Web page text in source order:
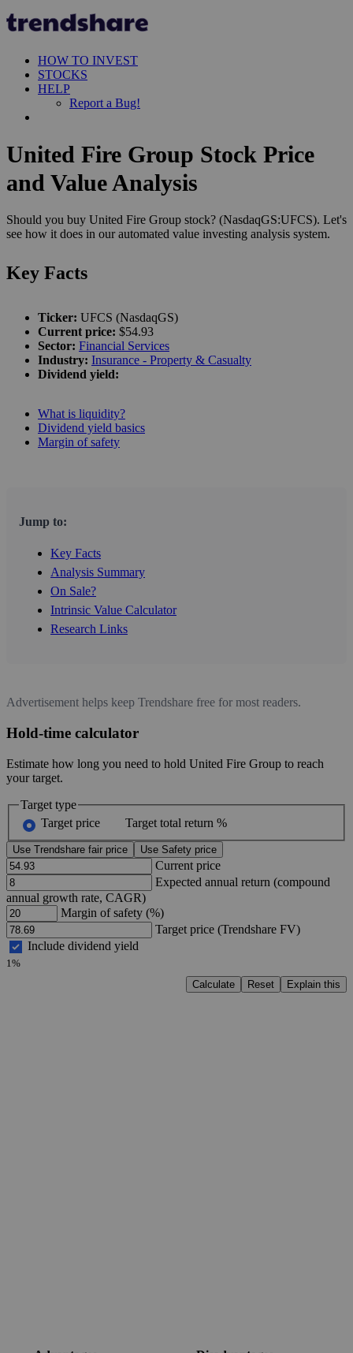
HOW TO INVEST
STOCKS
HELP
Report a Bug!
United Fire Group Stock Price
and Value Analysis
Should you buy United Fire Group stock? (NasdaqGS:UFCS). Let's
see how it does in our automated value investing analysis system.
Key Facts
Ticker: UFCS (NasdaqGS)
Current price: $54.93
Sector: Financial Services
Industry: Insurance - Property & Casualty
Dividend yield:
What is liquidity?
Dividend yield basics
Margin of safety
Jump to:
Key Facts
Analysis Summary
On Sale?
Intrinsic Value Calculator
Research Links
Advertisement helps keep Trendshare free for most readers.
Hold-time calculator
Estimate how long you need to hold United Fire Group to reach
your target.
Target type
Target price
Target total return %
Use Trendshare fair price Use Safety price
Current price
Expected annual return (compound
annual growth rate, CAGR)
Margin of safety (%)
Target price (Trendshare FV)
Include dividend yield
1%
Calculate
Reset Explain this